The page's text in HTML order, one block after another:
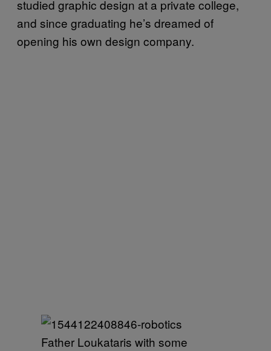
studied graphic design at a private college,
and since graduating he’s dreamed of
opening his own design company.
Father Loukataris with some